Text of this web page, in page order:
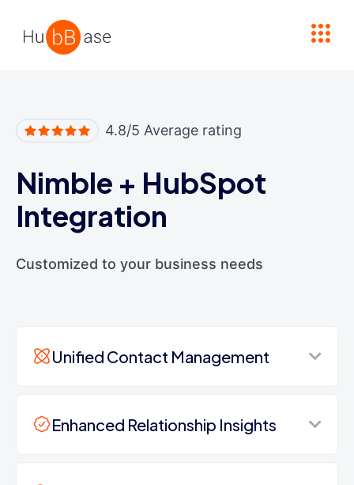
4.8/5 Average rating
Nimble + HubSpot
Integration
Customized to your business needs
Unified Contact Management
Enhanced Relationship Insights